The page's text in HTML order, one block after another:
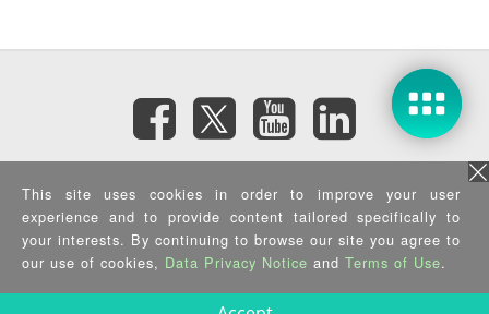
Subscribe eNewsletter
Privacy Policy |Security Policy|Terms of Use| Sitemap
Copyright ©2025 IEI Integration Corp. All Rights Reserved.
This site uses cookies in order to improve your user
experience and to provide content tailored specifically to
your interests. By continuing to browse our site you agree to
our use of cookies, Data Privacy Notice and Terms of Use.